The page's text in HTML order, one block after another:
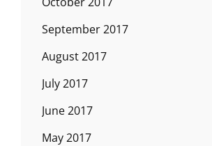
September 2017
August 2017
July 2017
June 2017
May 2017